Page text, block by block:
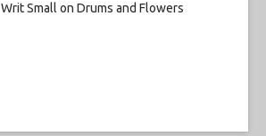
Writ Small on Drums and Flowers